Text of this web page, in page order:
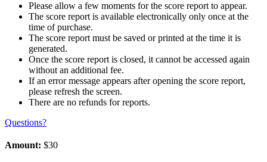
Please allow a few moments for the score report to appear.
The score report is available electronically only once at the
time of purchase.
The score report must be saved or printed at the time it is
generated.
Once the score report is closed, it cannot be accessed again
without an additional fee.
If an error message appears after opening the score report,
please refresh the screen.
There are no refunds for reports.
Questions?
Amount: $30